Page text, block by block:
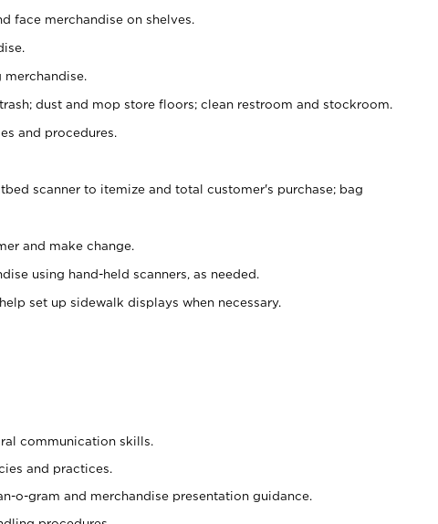
face merchandise on shelves.
dust and mop store floors; clean restroom and stockroom.
and procedures.
scanner to itemize and total customer's purchase; bag
and make change.
using hand-held scanners, as needed.
set up sidewalk displays when necessary.
communication skills.
and practices.
o-gram and merchandise presentation guidance.